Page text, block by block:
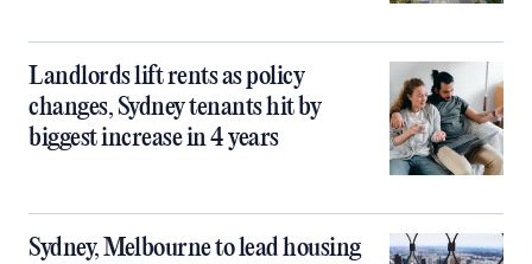
Landlords lift rents as policy
changes, Sydney tenants hit by
biggest increase in 4 years
Sydney, Melbourne to lead housing